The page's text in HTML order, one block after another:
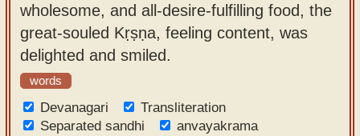
wholesome, and all-desire-fulfilling food, the
great-souled Kṛṣṇa, feeling content, was
delighted and smiled.
words
Devanagari
Transliteration
Separated sandhi
anvayakrama